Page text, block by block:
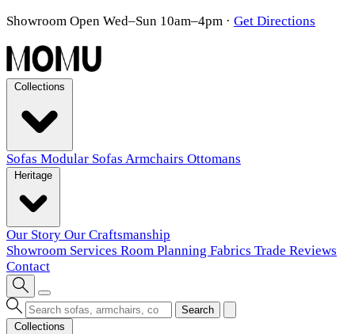
Showroom Open Wed–Sun 10am–4pm · Get Directions
Sofas Modular Sofas Armchairs Ottomans
Our Story Our Craftsmanship
Showroom Services Room Planning Fabrics Trade Reviews
Contact
Search